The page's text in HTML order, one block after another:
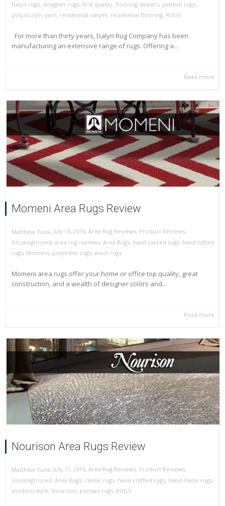
Dalyn rugs, designer rugs, first quality, flooring dealers, pattern rugs,
poly/acrylic yarn, residential carpet, residential flooring, RUGS
For more than thirty years, Dalyn Rug Company has been
manufacturing an extensive range of rugs. Offering a...
Read more
Momeni Area Rugs Review
Matthew Yunk, July 18, 2016, Area Rug Reviews, Product Reviews,
Uncategorized, area rug reviews, Area Rugs, hand carved rugs, hand tufted
rugs, Momeni, polyester rugs, wool rugs
Momeni area rugs offer your home or office top quality, great
construction, and a wealth of designer colors and...
Read more
Nourison Area Rugs Review
Matthew Yunk, July 11, 2016, Area Rug Reviews, Product Reviews,
Uncategorized, Area Rugs, classic rugs, hand crafted rugs, hand made rugs,
modern style, Nourison, persian rugs, RUGS